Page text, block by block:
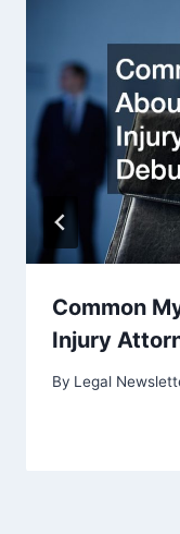
Common
Injury
By Legal